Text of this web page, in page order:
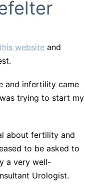
website and
and infertility came
trying to start my
about fertility and
to be asked to
a very well-
Urologist.